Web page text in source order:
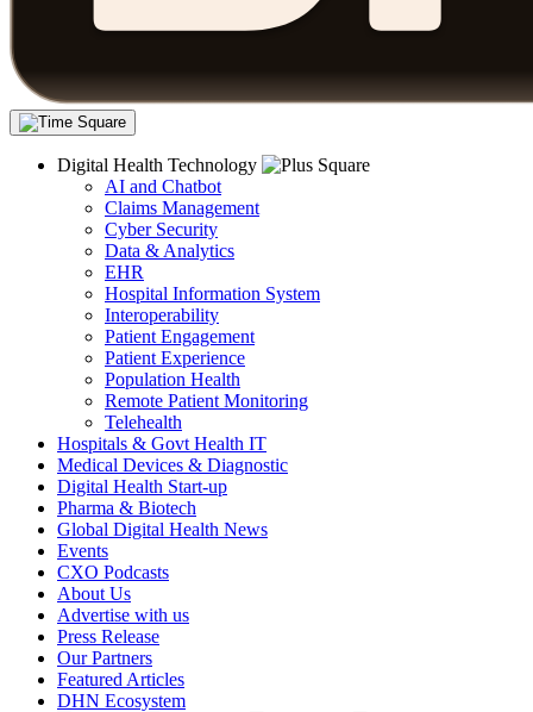
Digital Health Technology
AI and Chatbot
Claims Management
Cyber Security
Data & Analytics
EHR
Hospital Information System
Interoperability
Patient Engagement
Patient Experience
Population Health
Remote Patient Monitoring
Telehealth
Hospitals & Govt Health IT
Medical Devices & Diagnostic
Digital Health Start-up
Pharma & Biotech
Global Digital Health News
Events
CXO Podcasts
About Us
Advertise with us
Press Release
Our Partners
Featured Articles
DHN Ecosystem